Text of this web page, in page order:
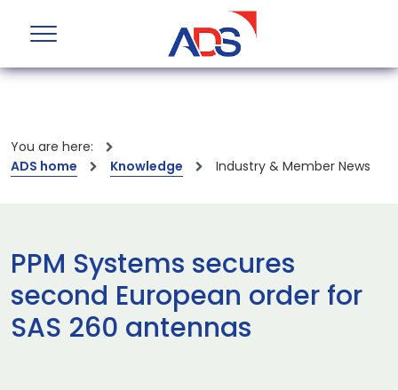
You are here:
ADS home
Knowledge Industry & Member News
PPM Systems secures
second European order for
SAS 260 antennas